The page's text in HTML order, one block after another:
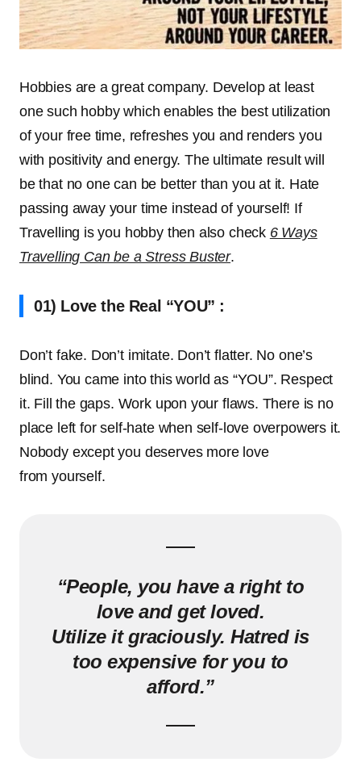
Hobbies are a great company. Develop at least
one such hobby which enables the best utilization
of your free time, refreshes you and renders you
with positivity and energy. The ultimate result will
be that no one can be better than you at it. Hate
passing away your time instead of yourself! If
Travelling is you hobby then also check 6 Ways
Travelling Can be a Stress Buster.
01) Love the Real “YOU” :
Don’t fake. Don’t imitate. Don’t flatter. No one’s
blind. You came into this world as “YOU”. Respect
it. Fill the gaps. Work upon your flaws. There is no
place left for self-hate when self-love overpowers it.
Nobody except you deserves more love
from yourself.
“People, you have a right to
love and get loved.
Utilize it graciously.Hatred is
too expensive for you to
afford.”